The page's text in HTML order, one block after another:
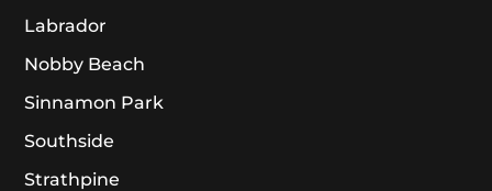
Labrador
Nobby Beach
Sinnamon Park
Southside
Strathpine